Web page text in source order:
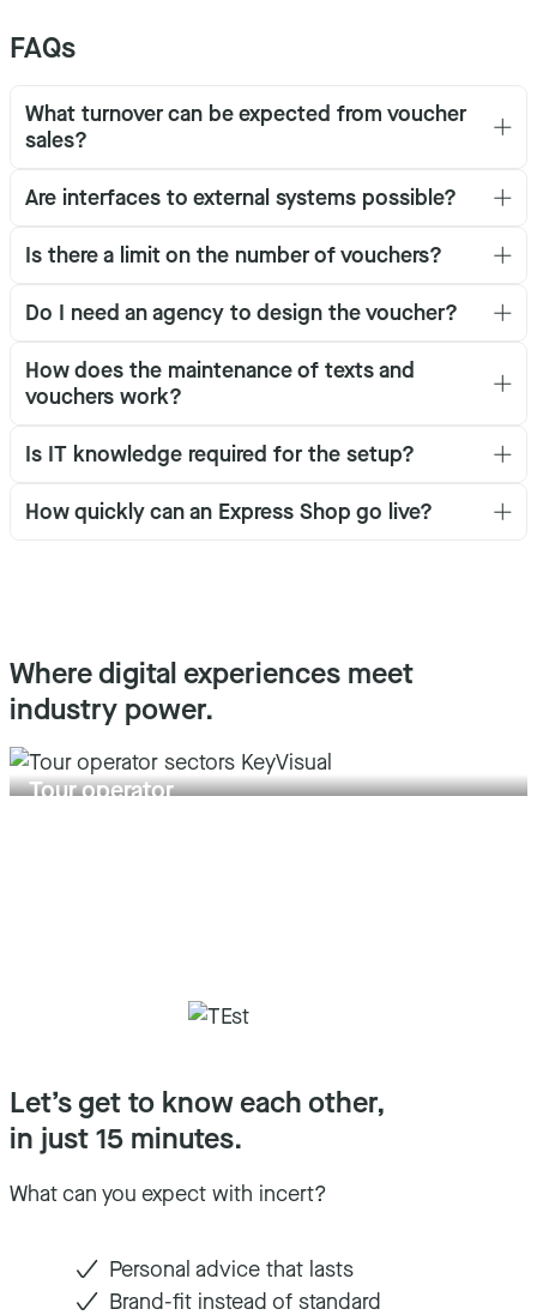
FAQs
What turnover can be expected from voucher
sales?
Are interfaces to external systems possible?
Is there a limit on the number of vouchers?
Do I need an agency to design the voucher?
How does the maintenance of texts and
vouchers work?
Is IT knowledge required for the setup?
How quickly can an Express Shop go live?
Where digital experiences meet
industry power.
Tour operator
Let’s get to know each other,
in just 15 minutes.
What can you expect with incert?
Personal advice that lasts
Brand-fit instead of standard